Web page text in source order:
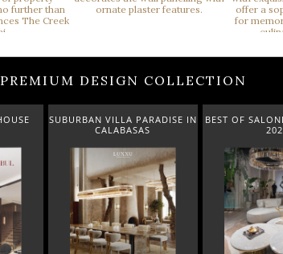
PREMIUM DESIGN COLLECTION
SUBURBAN VILLA PARADISE IN
CALABASAS
BEST OF SALONE DEL